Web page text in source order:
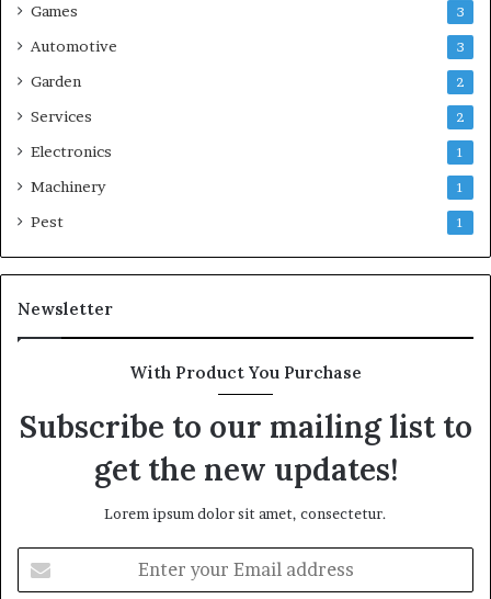
Games 3
Automotive 3
Garden 2
Services 2
Electronics 1
Machinery 1
Pest 1
Newsletter
With Product You Purchase
Subscribe to our mailing list to
get the new updates!
Lorem ipsum dolor sit amet, consectetur.
your